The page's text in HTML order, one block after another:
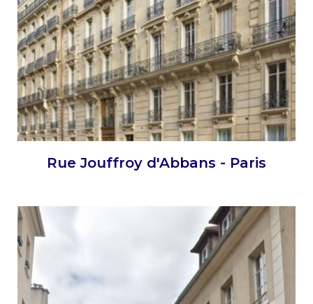
Rue Jouffroy d'Abbans - Paris